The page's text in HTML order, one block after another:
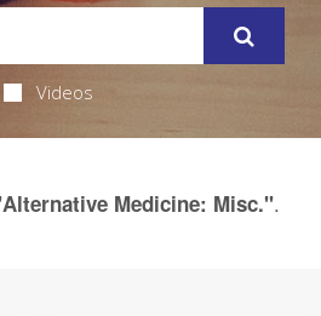
Videos
Medicine: Misc.".